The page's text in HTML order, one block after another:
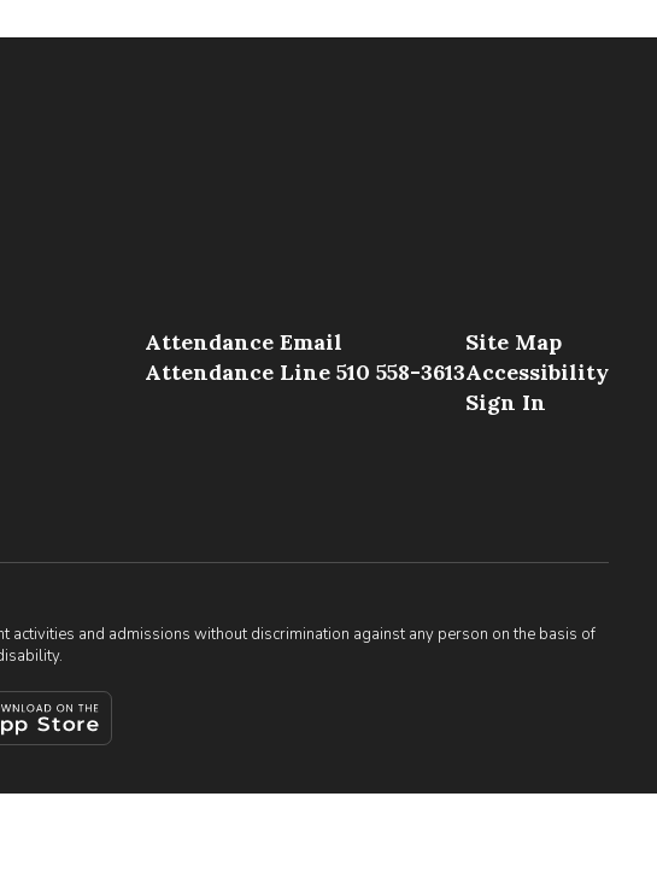
Attendance Email
Attendance Line 510 558-3613
Site Map
Accessibility
Sign In
and admissions without discrimination against any person on the basis of